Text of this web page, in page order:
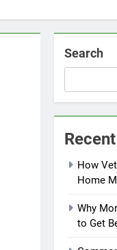
Search
How
Home
Why
to Get